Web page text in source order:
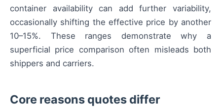
container availability can add further variability,
occasionally shifting the effective price by another
10–15%. These ranges demonstrate why a
superficial price comparison often misleads both
shippers and carriers.
Core reasons quotes differ